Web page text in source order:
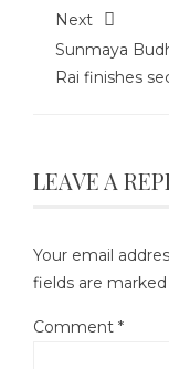
Next
Sunmaya
Rai finishes
LEAVE A
Your email
fields are marked
Comment *